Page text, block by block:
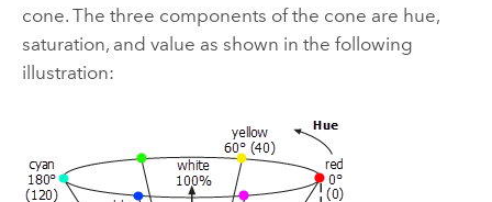
cone. The three components of the cone are hue,
saturation, and value as shown in the following
illustration: